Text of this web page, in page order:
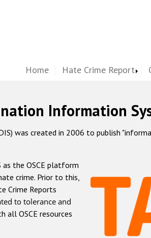
Home Hate Crime Report
Information
was created in 2006 to publish
as the OSCE platform
crime. Prior to this,
Crime Reports
to tolerance and
all OSCE resources